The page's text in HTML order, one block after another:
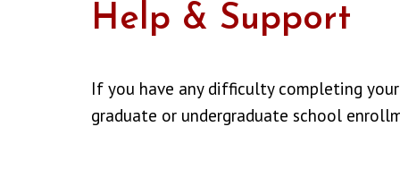
Help & Support
If you have any difficulty completing your
graduate or undergraduate school